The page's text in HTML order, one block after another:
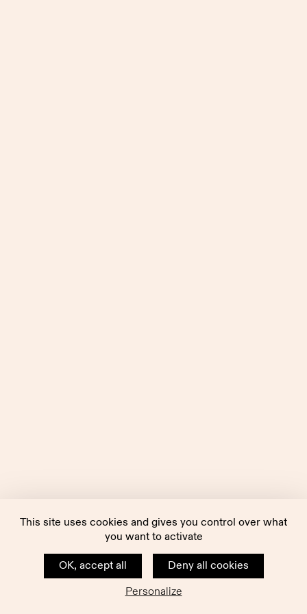
This site uses cookies and gives you control over what
you want to activate
OK, accept all
Deny all cookies
Personalize